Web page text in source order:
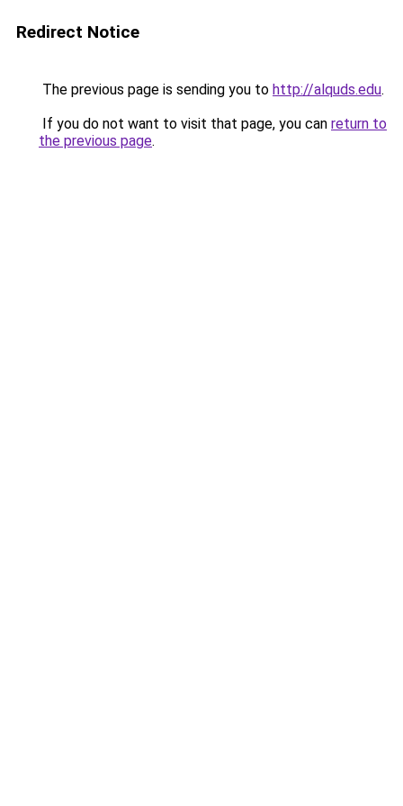
Redirect Notice
The previous page is sending you to http://alquds.edu.
If you do not want to visit that page, you can return to
the previous page.